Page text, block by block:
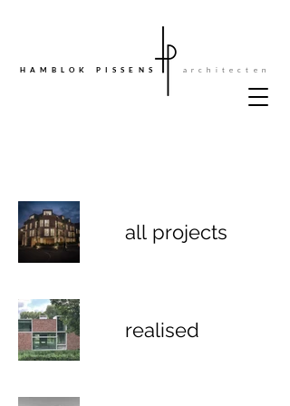
HAMBLOK PISSENS architecten
all projects
realised